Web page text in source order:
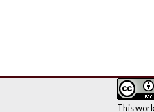
This